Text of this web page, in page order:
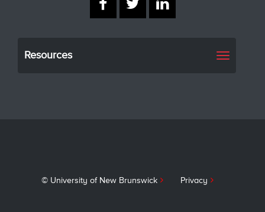
Resources
Toggle
© University of New Brunswick Privacy